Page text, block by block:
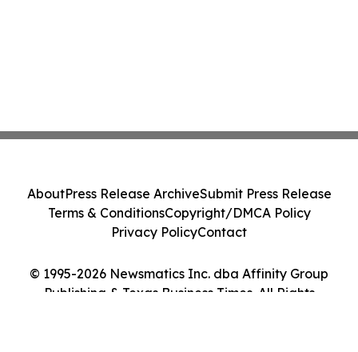
© 1995-2026 Newsmatics Inc. dba Affinity Group
Publishing & Texas Business Times. All Rights
AboutPress Release ArchiveSubmit Press Release
Terms & ConditionsCopyright/DMCA Policy
Privacy PolicyContact